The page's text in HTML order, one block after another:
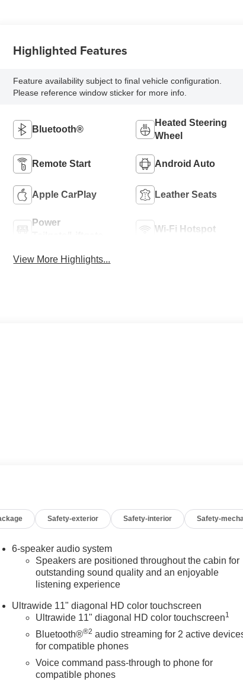
Highlighted Features
Feature availability subject to final vehicle configuration.
Please reference window sticker for more info.
Bluetooth®
Heated Steering
Wheel
Remote Start Android Auto
Apple CarPlay Leather Seats
Power
Wi-Fi Hotspot
View More Highlights...
Safety-exterior Safety-interior Safety-
6-speaker audio system
Speakers are positioned throughout the cabin for
outstanding sound quality and an enjoyable
listening experience
Ultrawide 11" diagonal HD color touchscreen
Ultrawide 11" diagonal HD color touchscreen1
Bluetooth®®2 audio streaming for 2 active
for compatible phones
Voice command pass-through to phone for
compatible phones